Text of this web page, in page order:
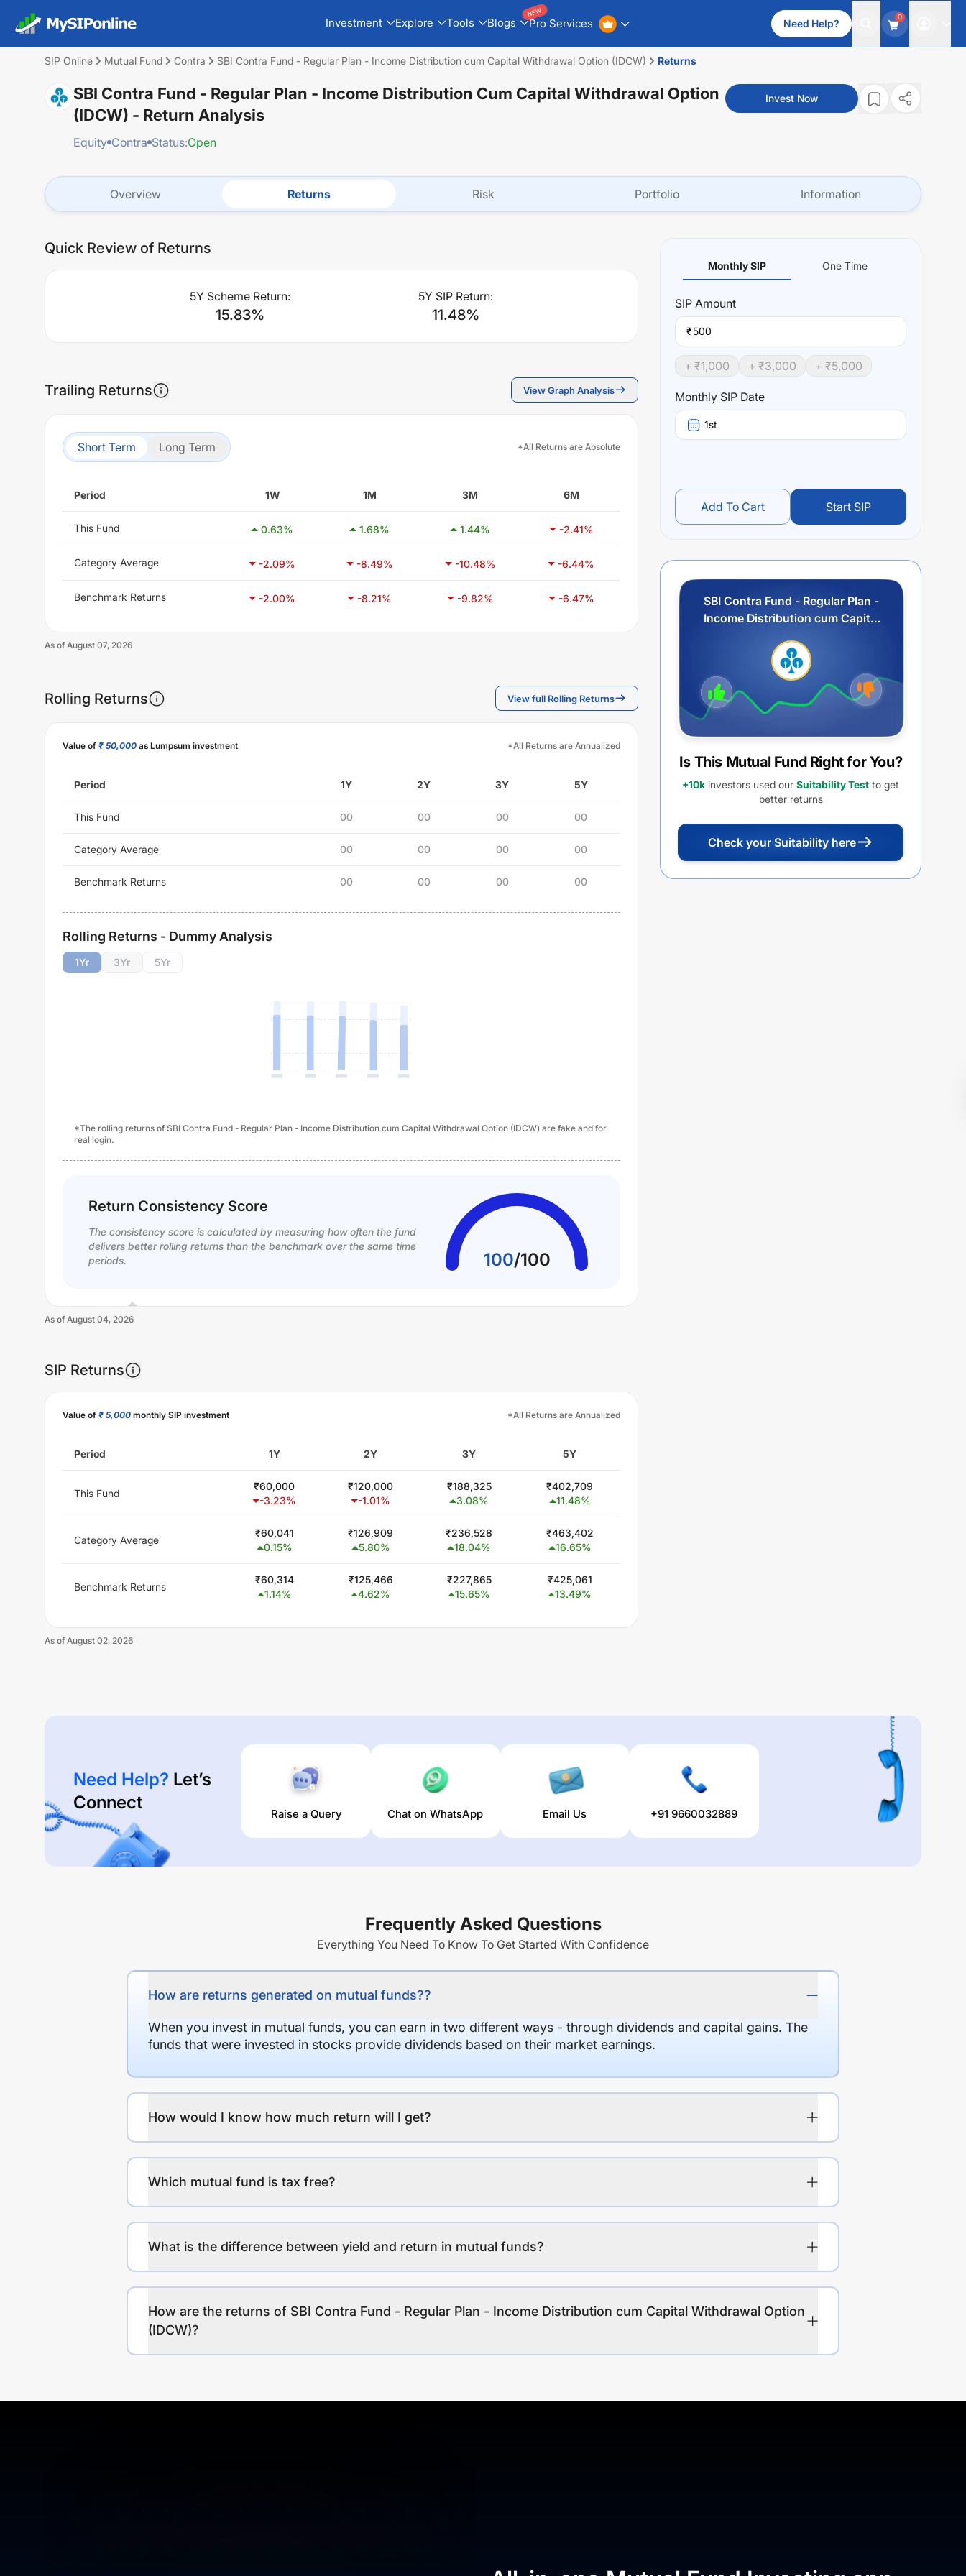
Investment Explore Tools Blogs Pro Services
NEW
Need Help?
0
SIP Online Mutual Fund Contra SBI Contra Fund - Regular Plan - Income Distribution cum Capital Withdrawal Option (IDCW) Returns
SBI Contra Fund - Regular Plan - Income Distribution Cum Capital Withdrawal Option
(IDCW) - Return Analysis
Equity Contra Status:Open
Invest Now
Overview Returns Risk Portfolio Information
Quick Review of Returns
5Y Scheme Return:
15.83%
5Y SIP Return:
11.48%
Trailing Returns View Graph Analysis
Short Term Long Term *All Returns are Absolute
Period 1W 1M 3M 6M
This Fund 0.63% 1.68% 1.44% -2.41%
Category Average -2.09% -8.49% -10.48% -6.44%
Benchmark Returns -2.00% -8.21% -9.82% -6.47%
As of August 07, 2026
Rolling Returns View full Rolling Returns
Value of ₹ 50,000 as Lumpsum investment *All Returns are Annualized
Period 1Y 2Y 3Y 5Y
This Fund 00 00 00 00
Category Average 00 00 00 00
Benchmark Returns 00 00 00 00
Rolling Returns - Dummy Analysis
1Yr 3Yr 5Yr
*The rolling returns of SBI Contra Fund - Regular Plan - Income Distribution cum Capital Withdrawal Option (IDCW) are fake and for
real login.
Return Consistency Score
The consistency score is calculated by measuring how often the fund
delivers better rolling returns than the benchmark over the same time
periods.
100/100
Unlock Now
As of August 04, 2026
SIP Returns
Value of ₹ 5,000 monthly SIP investment *All Returns are Annualized
Period 1Y 2Y 3Y 5Y
This Fund
₹60,000
-3.23%
₹120,000
-1.01%
₹188,325
3.08%
₹402,709
11.48%
Category Average
₹60,041
0.15%
₹126,909
5.80%
₹236,528
18.04%
₹463,402
16.65%
Benchmark Returns
₹60,314
1.14%
₹125,466
4.62%
₹227,865
15.65%
₹425,061
13.49%
As of August 02, 2026
Monthly SIP One Time
SIP Amount
₹
+ ₹1,000 + ₹3,000 + ₹5,000
Monthly SIP Date
1st
Add To Cart Start SIP
SBI Contra Fund - Regular Plan -
Income Distribution cum Capital
Is This Mutual Fund Right for You?
+10k investors used our Suitability Test to get
better returns
Check your Suitability here
Need Help? Let’s
Connect
Raise a Query Chat on WhatsApp Email Us +91 9660032889
Frequently Asked Questions
Everything You Need To Know To Get Started With Confidence
How are returns generated on mutual funds??
When you invest in mutual funds, you can earn in two different ways - through dividends and capital gains. The
funds that were invested in stocks provide dividends based on their market earnings.
How would I know how much return will I get?
Which mutual fund is tax free?
What is the difference between yield and return in mutual funds?
How are the returns of SBI Contra Fund - Regular Plan - Income Distribution cum Capital Withdrawal Option
(IDCW)?